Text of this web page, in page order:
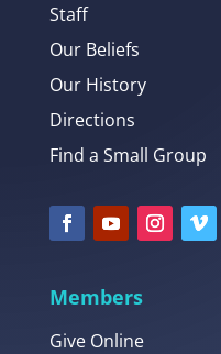
Staff
Our Beliefs
Our History
Directions
Find a Small Group
Members
Give Online